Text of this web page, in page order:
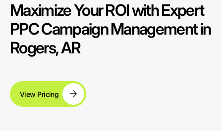
Maximize Your ROI with Expert
PPC Campaign Management in
Rogers, AR
View Pricing